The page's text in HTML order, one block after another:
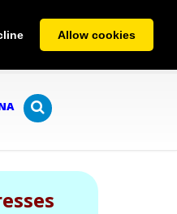
Allow cookies